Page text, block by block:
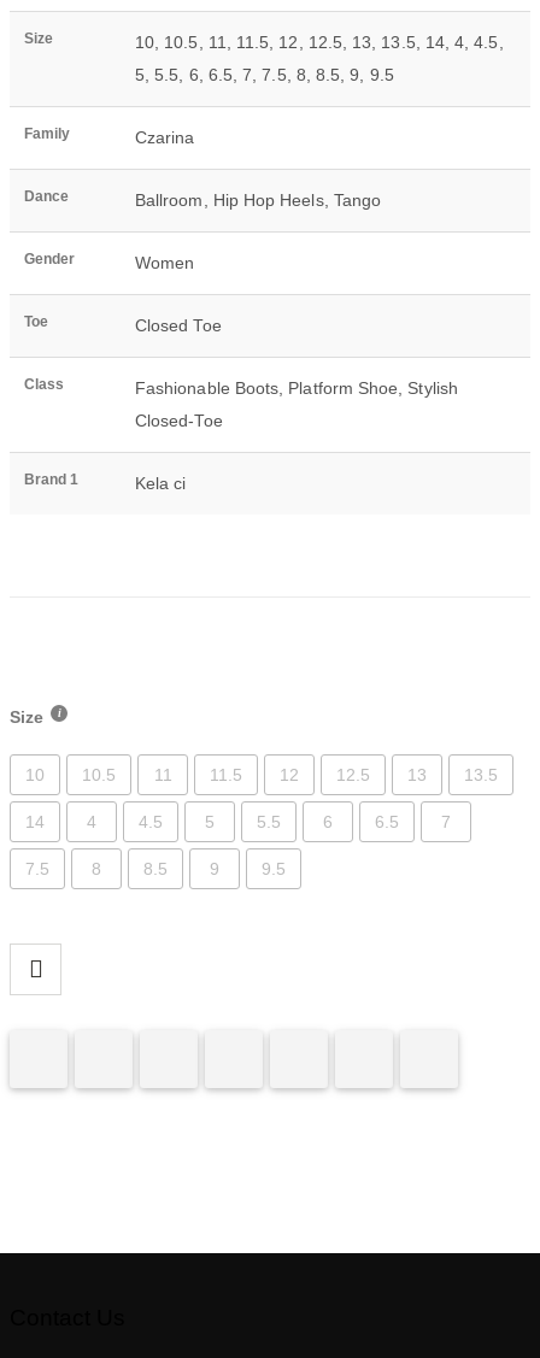
Size 10 10.5 11 11.5 12 12.5 13 13.5 14,4 ,4.5
5 ,5.5 6 6.5 ,7 ,7.5 8 8.5 ,9 9.5
Family Czarina
Dance Ballroom Hip Hop Heels, Tango
Gender Women
Toe Closed Toe
Class Fashionable Boots Platform Shoe
Stylish
Closed-Toe
Brand 1 Kela ci
Size
10 10.5 11 11.5 12 12.5 13 13.5
14 4 4.5 5 5.5 6 6.5 7
7.5 8 8.5 9 9.5